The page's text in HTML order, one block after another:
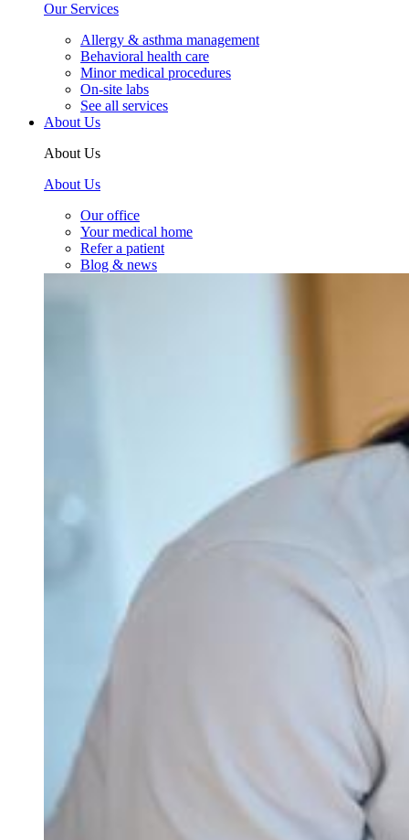
Our Services
Allergy & asthma management
Behavioral health care
Minor medical procedures
On-site labs
See all services
About Us
About Us
About Us
Our office
Your medical home
Refer a patient
Blog & news